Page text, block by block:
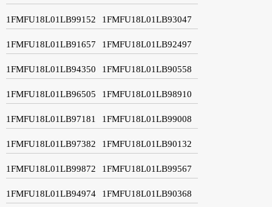
1FMFU18L01LB99152 1FMFU18L01LB93047
1FMFU18L01LB91657 1FMFU18L01LB92497
1FMFU18L01LB94350 1FMFU18L01LB90558
1FMFU18L01LB96505 1FMFU18L01LB98910
1FMFU18L01LB97181 1FMFU18L01LB99008
1FMFU18L01LB97382 1FMFU18L01LB90132
1FMFU18L01LB99872 1FMFU18L01LB99567
1FMFU18L01LB94974 1FMFU18L01LB90368